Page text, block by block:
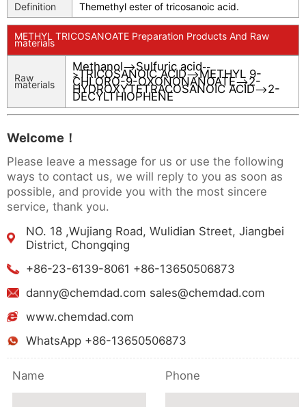
Definition
Themethyl ester of tricosanoic acid.
METHYL TRICOSANOATE Preparation Products And Raw
materials
Raw
materials
Methanol-->Sulfuric acid--
>TRICOSANOIC ACID-->METHYL 9-
CHLORO-9-OXONONANOATE-->2-
HYDROXYTETRACOSANOIC ACID-->2-
DECYLTHIOPHENE
Welcome！
Please leave a message for us or use the following
ways to contact us, we will reply to you as soon as
possible, and provide you with the most sincere
service, thank you.
NO. 18 ,Wujiang Road, Wulidian Street, Jiangbei
District, Chongqing
+86-23-6139-8061 +86-13650506873
danny@chemdad.com sales@chemdad.com
www.chemdad.com
WhatsApp +86-13650506873
Name Phone